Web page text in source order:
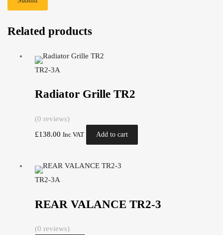
Related products
TR2-3A
Radiator Grille TR2
(0 reviews)
£138.00 Inc VAT Add to cart
TR2-3A
REAR VALANCE TR2-3
(0 reviews)